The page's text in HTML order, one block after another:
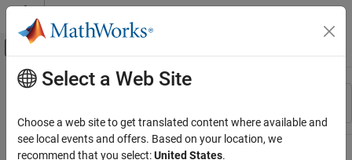
Skip to content
Off-Canvas Navigation Menu Toggle
Resource
Main Content
Select a Web Site
Choose a web site to get translated content where available and
see local events and offers. Based on your location, we
recommend that you select:United States.